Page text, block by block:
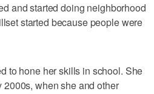
and started doing neighborhood
started because people were
to hone her skills in school. She
when she and other